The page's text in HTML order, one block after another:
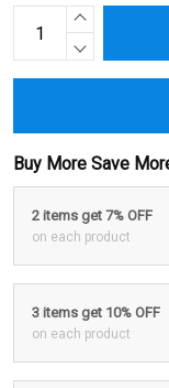
Buy More Save
2 items get 7% OFF
on each product
3 items get 10% OFF
on each product